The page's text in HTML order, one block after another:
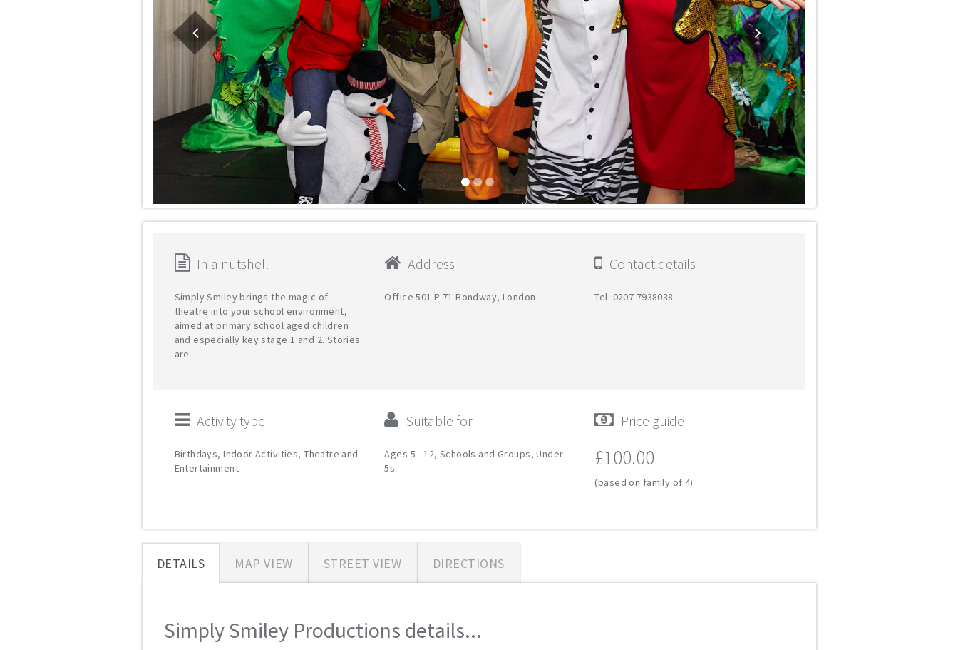
In a nutshell
Simply Smiley brings the magic of
theatre into your school environment,
aimed at primary school aged children
and especially key stage 1 and 2. Stories
are
Address
Office 501 Р 71 Bondway, London
Contact details
Tel: 0207 7938038
Activity type
Birthdays, Indoor Activities, Theatre and
Entertainment
Suitable for
Ages 5 - 12, Schools and Groups, Under
5s
Price guide
£100.00
(based on family of 4)
DETAILS MAP VIEW STREET VIEW DIRECTIONS
Simply Smiley Productions details...